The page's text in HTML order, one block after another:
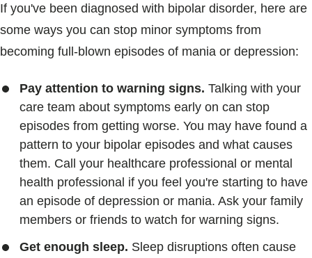
If you've been diagnosed with bipolar disorder, here are
some ways you can stop minor symptoms from
becoming full-blown episodes of mania or depression:
Pay attention to warning signs. Talking with your
care team about symptoms early on can stop
episodes from getting worse. You may have found a
pattern to your bipolar episodes and what causes
them. Call your healthcare professional or mental
health professional if you feel you're starting to have
an episode of depression or mania. Ask your family
members or friends to watch for warning signs.
Get enough sleep. Sleep disruptions often cause